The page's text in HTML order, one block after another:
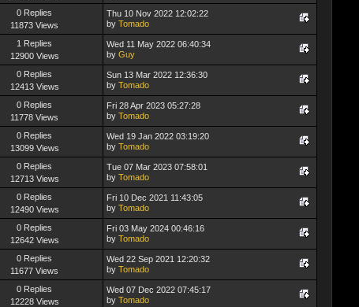
0 Replies
11873 Views
Thu 10 Nov 2022 12:02:22
by Tomado
1 Replies
12900 Views
Wed 11 May 2022 06:40:34
by Guy
0 Replies
12413 Views
Sun 13 Mar 2022 12:36:30
by Tomado
0 Replies
11778 Views
Fri 28 Apr 2023 05:27:28
by Tomado
0 Replies
13099 Views
Wed 19 Jan 2022 03:19:20
by Tomado
0 Replies
12713 Views
Tue 07 Mar 2023 07:58:01
by Tomado
0 Replies
12490 Views
Fri 10 Dec 2021 11:43:05
by Tomado
0 Replies
12642 Views
Fri 03 May 2024 00:46:16
by Tomado
0 Replies
11677 Views
Wed 22 Sep 2021 12:20:32
by Tomado
0 Replies
12228 Views
Wed 07 Dec 2022 07:45:17
by Tomado